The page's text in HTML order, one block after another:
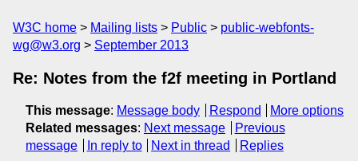
W3C home Mailing lists Public
public-webfonts-
wg@w3.org
September 2013
Re: Notes from the f2f meeting in Portland
This message: Message body Respond
More options
Related messages: Next message
Previous
message
In reply to Next in thread Replies